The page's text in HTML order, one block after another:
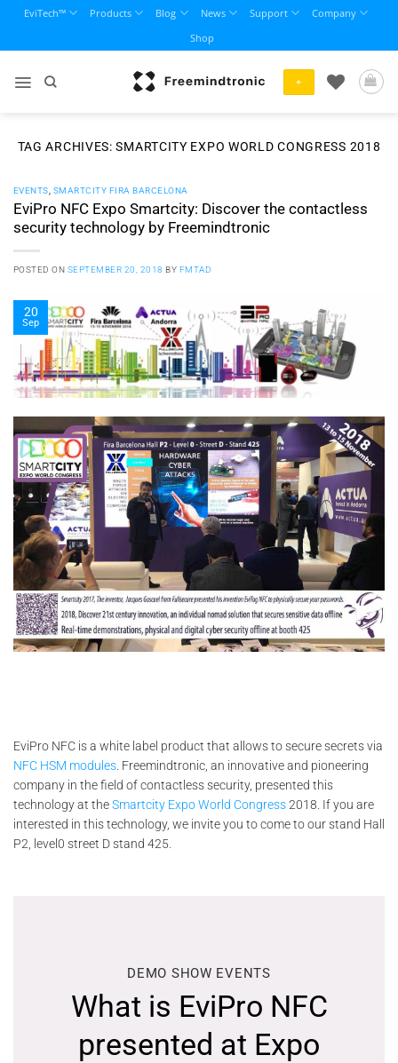
content
EviTech™ Products Blog News Support
Company
Shop
+
TAG ARCHIVES:SMARTCITY EXPO WORLD CONGRESS 2018
EVENTS SMARTCITY FIRA BARCELONA
EviPro NFC Expo Smartcity: Discover the contactless
security technology by Freemindtronic
POSTED ON SEPTEMBER 20, 2018 BY FMTAD
20
Sep
EviPro NFC is a white label product that allows to secure secrets via
NFC HSM modules . Freemindtronic, an innovative and pioneering
company in the field of contactless security, presented this
technology at theSmartcity Expo World Congress2018. If you are
interested in this technology, we invite you to come to our stand Hall
P2, level0 street D stand 425.
DEMO SHOW EVENTS
What is EviPro NFC
presented at Expo